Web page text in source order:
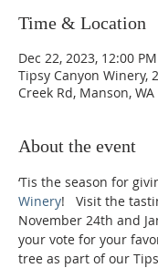
Time & Location
Dec 22, 2023, 12:00
Tipsy Canyon Winery,
Creek Rd, Manson, WA
About the event
‘Tis the season for
Winery!   Visit the
November 24th and
your vote for your
tree as part of our